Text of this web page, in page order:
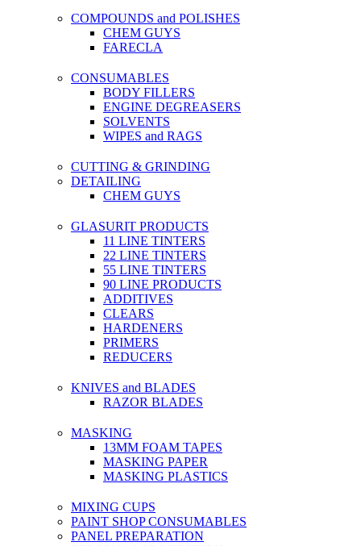
COMPOUNDS and POLISHES
CHEM GUYS
FARECLA
CONSUMABLES
BODY FILLERS
ENGINE DEGREASERS
SOLVENTS
WIPES and RAGS
CUTTING & GRINDING
DETAILING
CHEM GUYS
GLASURIT PRODUCTS
11 LINE TINTERS
22 LINE TINTERS
55 LINE TINTERS
90 LINE PRODUCTS
ADDITIVES
CLEARS
HARDENERS
PRIMERS
REDUCERS
KNIVES and BLADES
RAZOR BLADES
MASKING
13MM FOAM TAPES
MASKING PAPER
MASKING PLASTICS
MIXING CUPS
PAINT SHOP CONSUMABLES
PANEL PREPARATION